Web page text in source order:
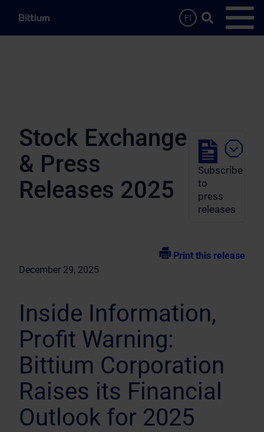
FI
Search …
Stock Exchange
& Press
Releases 2025
Subscribe
to
press
releases
Print this release
December 29, 2025
Inside Information,
Profit Warning:
Bittium Corporation
Raises its Financial
Outlook for 2025